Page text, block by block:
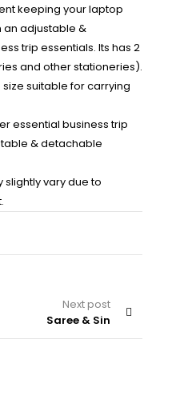
keeping your laptop
an adjustable &
trip essentials. Its has 2
and other stationeries).
suitable for carrying
essential business trip
& detachable
slightly vary due to
Next post
Saree & Sin